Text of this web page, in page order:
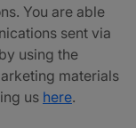
You are able
sent via
using the
materials
us here.